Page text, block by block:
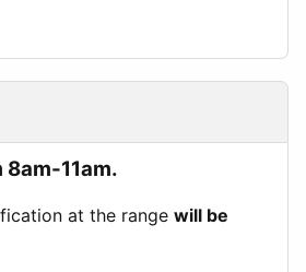
11am.
at the range will be